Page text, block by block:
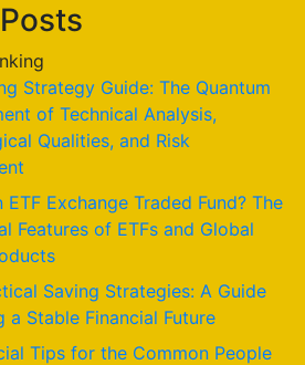
Strategy Guide: The Quantum
of Technical Analysis,
Qualities, and Risk
ETF Exchange Traded Fund? The
Features of ETFs and Global
Saving Strategies: A Guide
a Stable Financial Future
Tips for the Common People